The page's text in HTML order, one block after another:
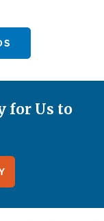
for Us to